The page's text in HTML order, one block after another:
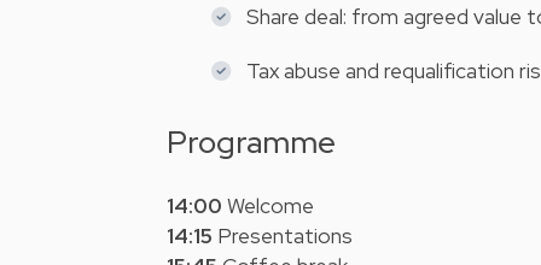
Share deal: from agreed value
Tax abuse and requalification
Programme
14:00 Welcome
14:15 Presentations